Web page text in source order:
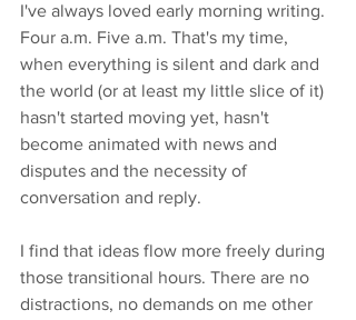
I've always loved early morning writing.
Four a.m. Five a.m. That's my time,
when everything is silent and dark and
the world (or at least my little slice of it)
hasn't started moving yet, hasn't
become animated with news and
disputes and the necessity of
conversation and reply.
I find that ideas flow more freely during
those transitional hours. There are no
distractions, no demands on me other